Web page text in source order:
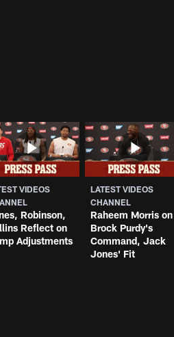
VIDEOS
Robinson,
Reflect on
Adjustments
LATEST VIDEOS
CHANNEL
Raheem Morris on
Brock Purdy's
Command, Jack
Jones' Fit